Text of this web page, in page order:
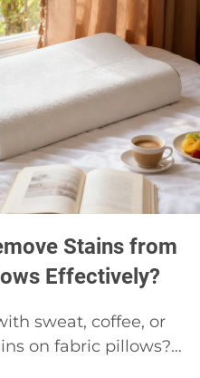
Stains from
Effectively?
sweat, coffee, or
on fabric pillows?